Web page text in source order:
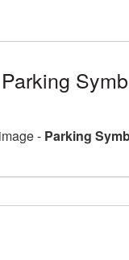
- Parking